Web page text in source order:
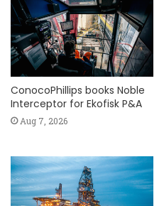
ConocoPhillips books Noble
Interceptor for Ekofisk P&A
Aug 7, 2026